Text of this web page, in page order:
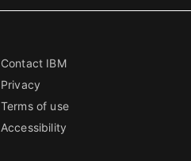
Contact IBM
Privacy
Terms of use
Accessibility